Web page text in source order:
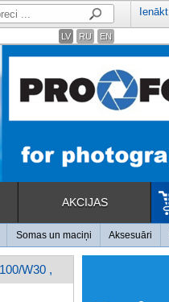
Ienākt
LV RU EN
AKCIJAS
Somas un maciņi Aksesuāri
W30 ,